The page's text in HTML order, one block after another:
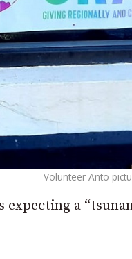
Volunteer Anto
expecting a